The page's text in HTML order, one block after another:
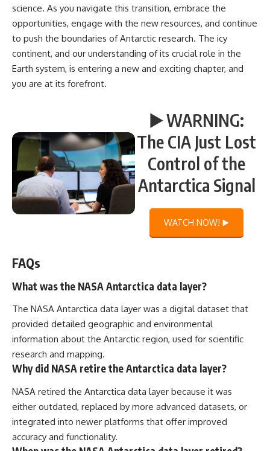
science. As you navigate this transition, embrace the
opportunities, engage with the new resources, and continue
to push the boundaries of Antarctic research. The icy
continent, and our understanding of its crucial role in the
Earth system, is entering a new and exciting chapter, and
you are at its forefront.
▶️ WARNING:
The CIA Just Lost
Control of the
Antarctica Signal
WATCH NOW! ▶️
FAQs
What was the NASA Antarctica data layer?
The NASA Antarctica data layer was a digital dataset that
provided detailed geographic and environmental
information about the Antarctic region, used for scientific
research and mapping.
Why did NASA retire the Antarctica data layer?
NASA retired the Antarctica data layer because it was
either outdated, replaced by more advanced datasets, or
integrated into newer platforms that offer improved
accuracy and functionality.